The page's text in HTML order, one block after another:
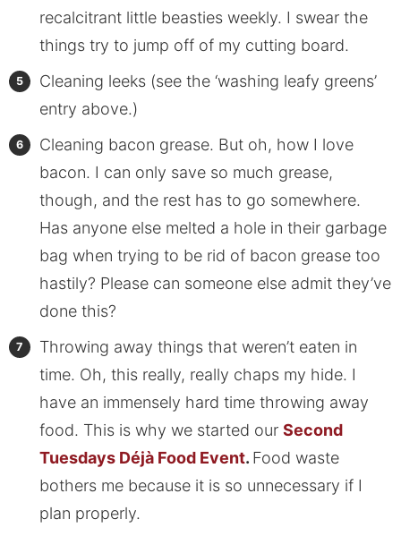
recalcitrant little beasties weekly. I swear the
things try to jump off of my cutting board.
Cleaning leeks (see the ‘washing leafy greens’
entry above.)
Cleaning bacon grease. But oh, how I love
bacon. I can only save so much grease,
though, and the rest has to go somewhere.
Has anyone else melted a hole in their garbage
bag when trying to be rid of bacon grease too
hastily? Please can someone else admit they’ve
done this?
Throwing away things that weren’t eaten in
time. Oh, this really, really chaps my hide. I
have an immensely hard time throwing away
food. This is why we started our Second
Tuesdays Déjà Food Event. Food waste
bothers me because it is so unnecessary if I
plan properly.